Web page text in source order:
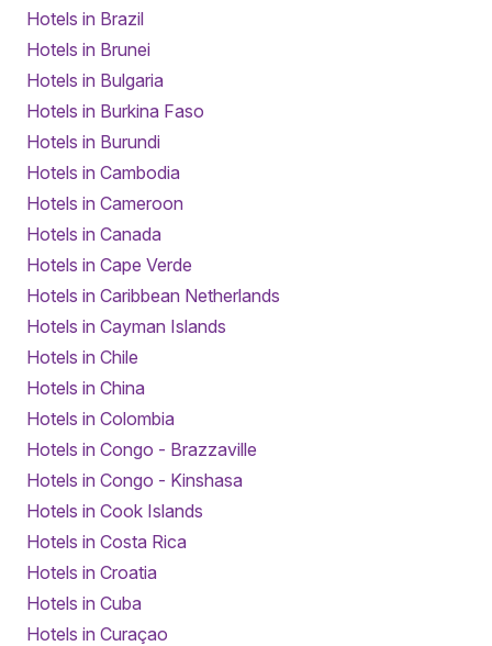
Hotels in Brazil
Hotels in Brunei
Hotels in Bulgaria
Hotels in Burkina Faso
Hotels in Burundi
Hotels in Cambodia
Hotels in Cameroon
Hotels in Canada
Hotels in Cape Verde
Hotels in Caribbean Netherlands
Hotels in Cayman Islands
Hotels in Chile
Hotels in China
Hotels in Colombia
Hotels in Congo - Brazzaville
Hotels in Congo - Kinshasa
Hotels in Cook Islands
Hotels in Costa Rica
Hotels in Croatia
Hotels in Cuba
Hotels in Curaçao